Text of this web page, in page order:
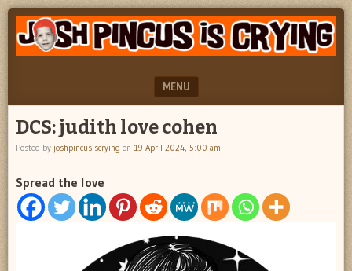
JOSH
PINCUS
CRYING
"feel
better
josh
MENU
SKIP TO CONTENT
DCS: judith love cohen
Posted by joshpincusiscrying on 19 April 2024, 5:00 am
Spread the love